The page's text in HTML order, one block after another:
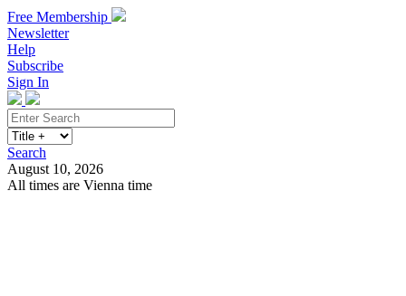
Free Membership
Newsletter
Help
Subscribe
Sign In
Search
August 10, 2026
All times are Vienna time